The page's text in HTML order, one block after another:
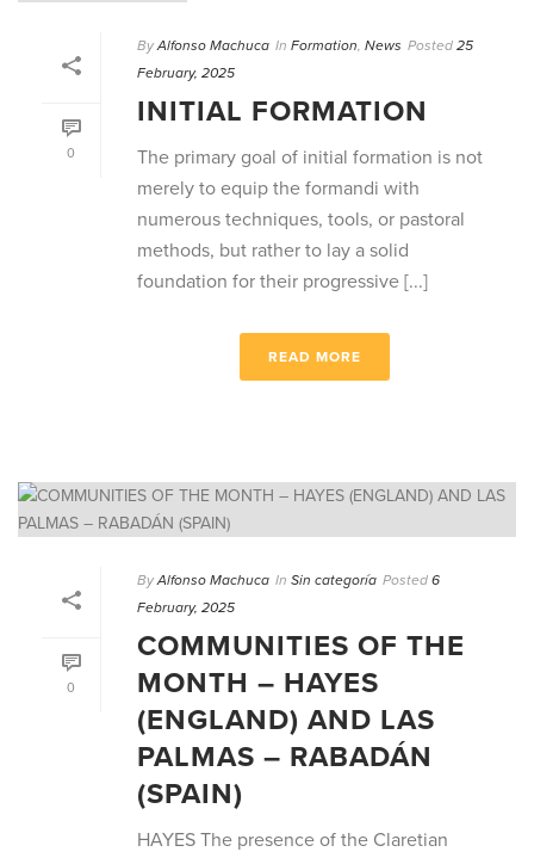
0
By Alfonso Machuca In Formation, News Posted 25
February, 2025
INITIAL FORMATION
The primary goal of initial formation is not
merely to equip the formandi with
numerous techniques, tools, or pastoral
methods, but rather to lay a solid
foundation for their progressive [...]
READ MORE
0
By Alfonso Machuca In Sin categoría Posted 6
February, 2025
COMMUNITIES OF THE
MONTH – HAYES
(ENGLAND) AND LAS
PALMAS – RABADÁN
(SPAIN)
HAYES The presence of the Claretian